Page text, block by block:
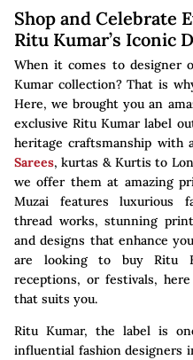
Shop and Celebrate
Ritu Kumar’s Iconic
When it comes to designer
Kumar collection? That is
Here, we brought you an
exclusive Ritu Kumar label
heritage craftsmanship with
Sarees, kurtas & Kurtis to
we offer them at amazing
Muzai features luxurious
thread works, stunning
and designs that enhance
are looking to buy Ritu
receptions, or festivals,
that suits you.
Ritu Kumar, the label is
influential fashion designers